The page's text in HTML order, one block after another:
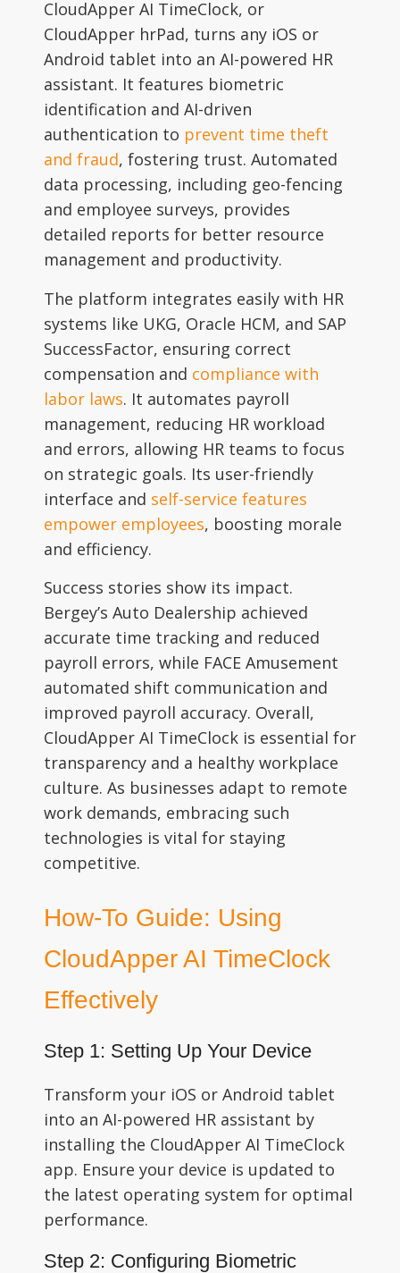
CloudApper AI TimeClock, or
CloudApper hrPad, turns any iOS or
Android tablet into an AI-powered HR
assistant. It features biometric
identification and AI-driven
authentication to prevent time theft
and fraud, fostering trust. Automated
data processing, including geo-fencing
and employee surveys, provides
detailed reports for better resource
management and productivity.
The platform integrates easily with HR
systems like UKG, Oracle HCM, and SAP
SuccessFactor, ensuring correct
compensation and compliance with
labor laws. It automates payroll
management, reducing HR workload
and errors, allowing HR teams to focus
on strategic goals. Its user-friendly
interface and self-service features
empower employees, boosting morale
and efficiency.
Success stories show its impact.
Bergey’s Auto Dealership achieved
accurate time tracking and reduced
payroll errors, while FACE Amusement
automated shift communication and
improved payroll accuracy. Overall,
CloudApper AI TimeClock is essential for
transparency and a healthy workplace
culture. As businesses adapt to remote
work demands, embracing such
technologies is vital for staying
competitive.
How-To Guide: Using
CloudApper AI TimeClock
Effectively
Step 1: Setting Up Your Device
Transform your iOS or Android tablet
into an AI-powered HR assistant by
installing the CloudApper AI TimeClock
app. Ensure your device is updated to
the latest operating system for optimal
performance.
Step 2: Configuring Biometric